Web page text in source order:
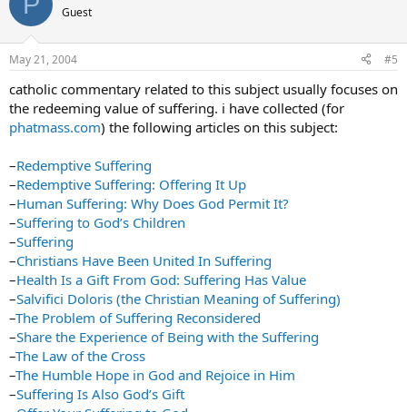
Guest
May 21, 2004 #5
catholic commentary related to this subject usually focuses on
the redeeming value of suffering. i have collected (for
phatmass.com) the following articles on this subject:
–Redemptive Suffering
–Redemptive Suffering: Offering It Up
–Human Suffering: Why Does God Permit It?
–Suffering to God’s Children
–Suffering
–Christians Have Been United In Suffering
–Health Is a Gift From God: Suffering Has Value
–Salvifici Doloris (the Christian Meaning of Suffering)
–The Problem of Suffering Reconsidered
–Share the Experience of Being with the Suffering
–The Law of the Cross
–The Humble Hope in God and Rejoice in Him
–Suffering Is Also God’s Gift